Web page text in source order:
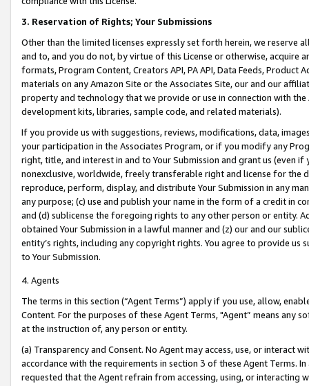
3. Reservation of Rights; Your Submissions
Other than the limited licenses expressly set forth herein, we
and to, and you do not, by virtue of this License or otherwise, acquire
formats, Program Content, Creators API, PA API, Data Feeds,
materials on any Amazon Site or the Associates Site, our and our
property and technology that we provide or use in connection with
development kits, libraries, sample code, and related materials).
If you provide us with suggestions, reviews, modifications, data,
your participation in the Associates Program, or if you modify any
right, title, and interest in and to Your Submission and grant us (even
nonexclusive, worldwide, freely transferable right and license for
reproduce, perform, display, and distribute Your Submission in any
any purpose; (c) use and publish your name in the form of a credit in
and (d) sublicense the foregoing rights to any other person or entity.
obtained Your Submission in a lawful manner and (z) our and our
entity’s rights, including any copyright rights. You agree to provide us
to Your Submission.
4. Agents
The terms in this section (“Agent Terms”) apply if you use, allow,
Content. For the purposes of these Agent Terms, "Agent” means
at the instruction of, any person or entity.
(a) Transparency and Consent. No Agent may access, use, or
accordance with the requirements in section 3 of these Agent Terms.
requested that the Agent refrain from accessing, using, or interacting